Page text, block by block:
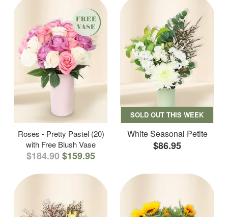
Roses - Pretty Pastel (20)
with Free Blush Vase
$184.90$159.95
SOLD OUT THIS WEEK
White Seasonal Petite
$86.95